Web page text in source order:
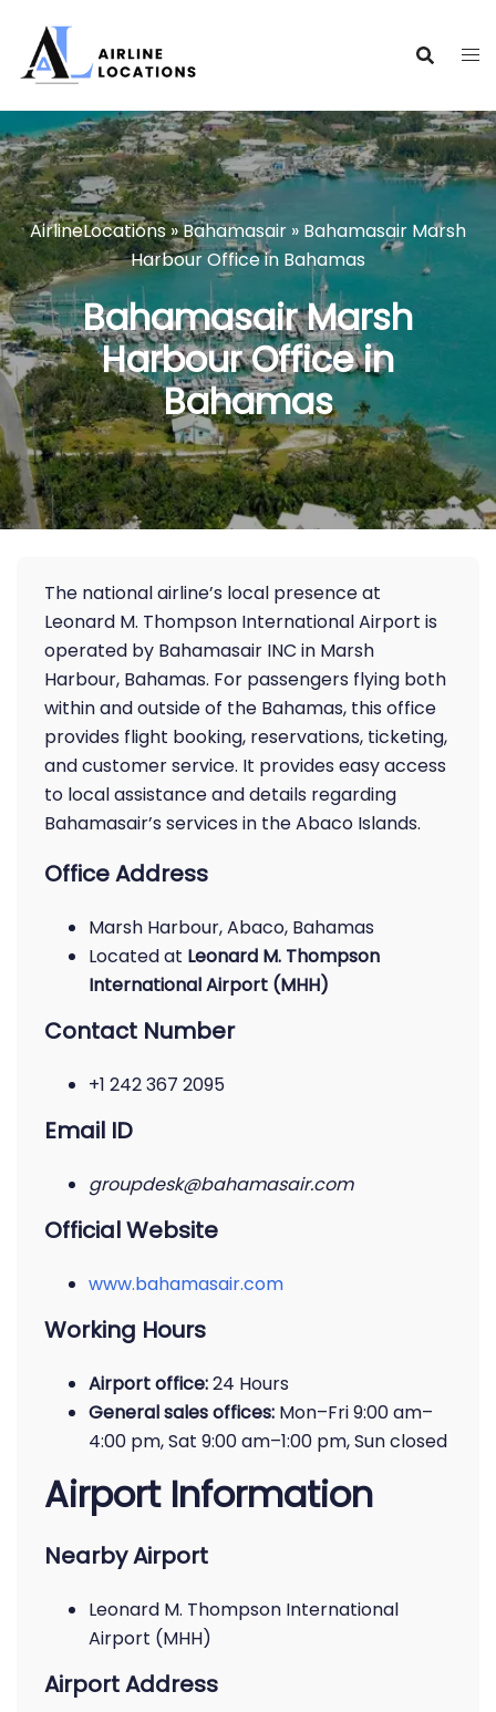
content
AirlineLocations»Bahamasair » Bahamasair Marsh
Harbour Office in Bahamas
Bahamasair Marsh
Harbour Office in
Bahamas
The national airline’s local presence at
Leonard M. Thompson International Airport is
operated by Bahamasair INC in Marsh
Harbour, Bahamas. For passengers flying both
within and outside of the Bahamas, this office
provides flight booking, reservations, ticketing,
and customer service. It provides easy access
to local assistance and details regarding
Bahamasair’s services in the Abaco Islands.
Office Address
Marsh Harbour, Abaco, Bahamas
Located at Leonard M. Thompson
International Airport (MHH)
Contact Number
+1 242 367 2095
Email ID
groupdesk@bahamasair.com
Official Website
www.bahamasair.com
Working Hours
Airport office:24 Hours
General sales offices: Mon–Fri 9:00 am–
4:00 pm, Sat 9:00 am–1:00 pm, Sun closed
Airport Information
Nearby Airport
Leonard M. Thompson International
Airport (MHH)
Airport Address